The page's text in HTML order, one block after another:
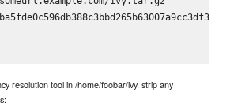
resolution tool in /home/foobar/ivy, strip any